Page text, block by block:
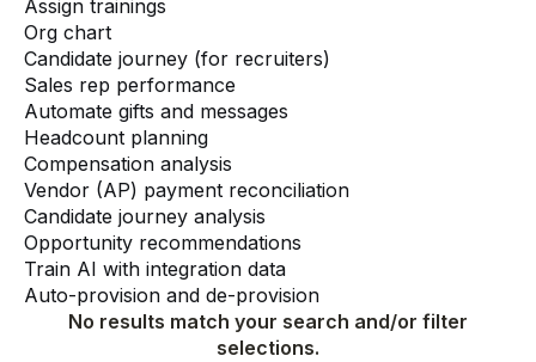
Assign trainings
Org chart
Candidate journey (for recruiters)
Sales rep performance
Automate gifts and messages
Headcount planning
Compensation analysis
Vendor (AP) payment reconciliation
Candidate journey analysis
Opportunity recommendations
Train AI with integration data
Auto-provision and de-provision
No results match your search and/or filter
selections.